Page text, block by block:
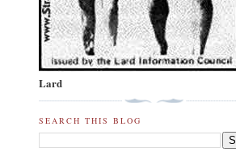
Lard
SEARCH THIS BLOG